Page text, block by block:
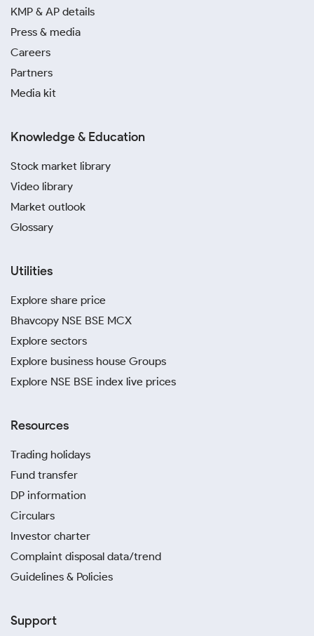
based on the Ranchi silver price.
Before buying, always ask about making charges.
Comparing these fees from different sellers ensures
transparency and helps you get a better deal on the
silver rate today in Ranchi.
and bars are ideal for investment, while jewellery is
perfect for personal use or as a traditional gift.
Keep track of market trends, especially around
festivals. Following today’s silver price in Ranchi
during festive seasons can help you formulate a
For maximum convenience, explore digital silver
investment in Ranchi. Platforms such as Paytm,
PhonePe and SafeGold offer a hassle-free method to
invest in silver from anywhere in the world.
Protect yourself from potential fraud by avoiding
unverified sellers. Sourcing from reputable dealers is
KMP & AP details
Press & media
Careers
Partners
Media kit
Knowledge & Education
Stock market library
Video library
Market outlook
Glossary
Utilities
Explore share price
Bhavcopy NSE BSE MCX
Explore sectors
Explore business house Groups
Explore NSE BSE index live prices
Resources
Trading holidays
Fund transfer
DP information
Circulars
Investor charter
Complaint disposal data/trend
Guidelines & Policies
Support